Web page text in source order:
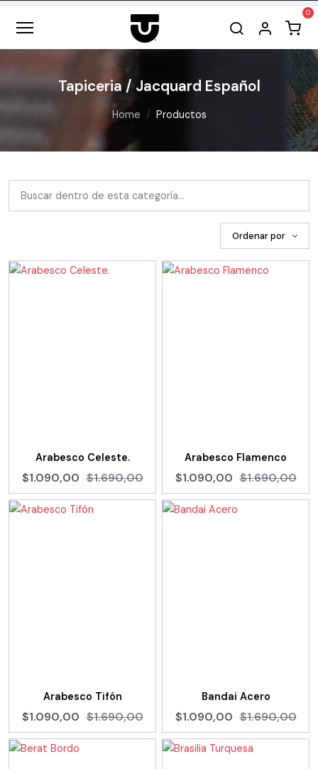
Tapiceria / Jacquard Español
Home Productos
Ordenar por
Arabesco Celeste.
$1.090,00 $1.690,00
Arabesco Flamenco
$1.090,00 $1.690,00
Arabesco Tifón
$1.090,00 $1.690,00
Bandai Acero
$1.090,00 $1.690,00